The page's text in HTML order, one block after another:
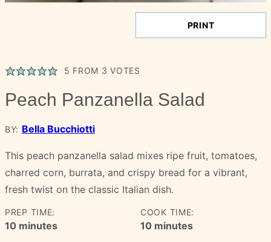
PRINT
5 FROM 3 VOTES
Peach Panzanella Salad
BY: Bella Bucchiotti
This peach panzanella salad mixes ripe fruit, tomatoes,
charred corn, burrata, and crispy bread for a vibrant,
fresh twist on the classic Italian dish.
PREP TIME:
10minutes
minutes
COOK TIME:
10minutes
minutes